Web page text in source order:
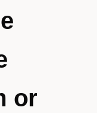
or